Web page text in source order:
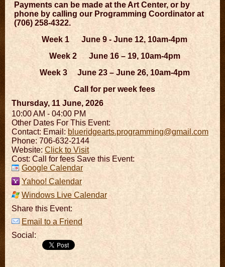
Payments can be made at the Art Center, or by
phone by calling our Programming Coordinator at
(706) 258-4322.
Week 1 June 9 - June 12, 10am-4pm
Week 2 June 16 – 19, 10am-4pm
Week 3 June 23 – June 26, 10am-4pm
Call for per week fees
Thursday, 11 June, 2026
10:00 AM - 04:00 PM
Other Dates For This Event:
Contact: Email: blueridgearts.programming@gmail.com
Phone: 706-632-2144
Website: Click to Visit
Cost: Call for fees Save this Event:
Google Calendar
Yahoo! Calendar
Windows Live Calendar
Share this Event:
Email to a Friend
Social: